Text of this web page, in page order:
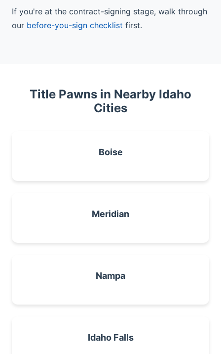
If you're at the contract-signing stage, walk through
our before-you-sign checklist first.
Title Pawns in Nearby Idaho
Cities
Boise
Meridian
Nampa
Idaho Falls